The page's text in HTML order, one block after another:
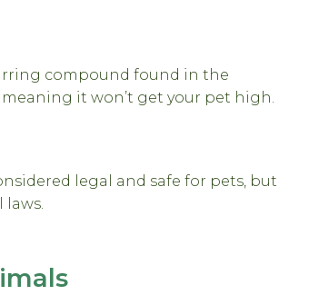
compound found in the
it won’t get your pet high.
legal and safe for pets, but
laws.